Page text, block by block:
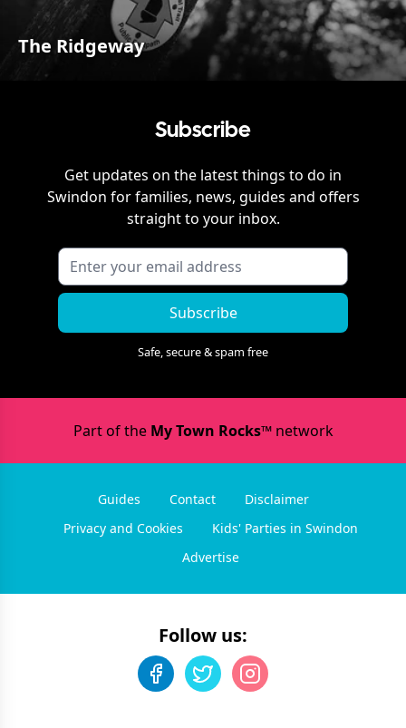
The Ridgeway
Subscribe
Get updates on the latest things to do in
Swindon for families, news, guides and offers
straight to your inbox.
Subscribe
Safe, secure & spam free
Part of the My Town Rocks™network
Guides Contact
Disclaimer
Privacy and Cookies
Kids' Parties in Swindon
Advertise
Follow us: